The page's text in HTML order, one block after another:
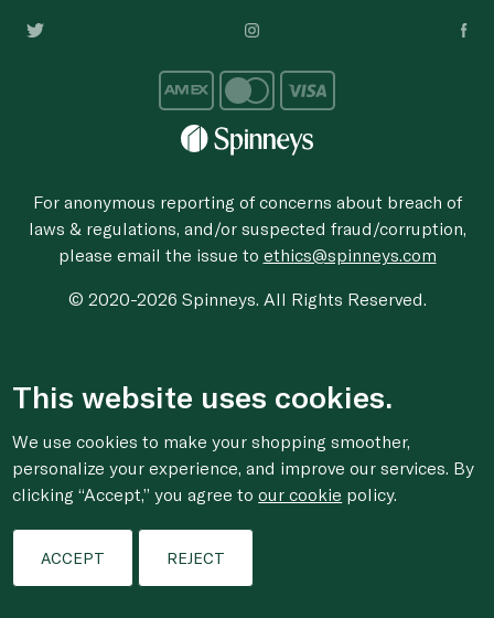
For anonymous reporting of concerns about breach of
laws & regulations, and/or suspected fraud/corruption,
please email the issue to ethics@spinneys.com
© 2020-2026 Spinneys. All Rights Reserved.
This website uses cookies.
We use cookies to make your shopping smoother,
personalize your experience, and improve our services. By
clicking “Accept,” you agree toour cookie policy.
ACCEPT REJECT